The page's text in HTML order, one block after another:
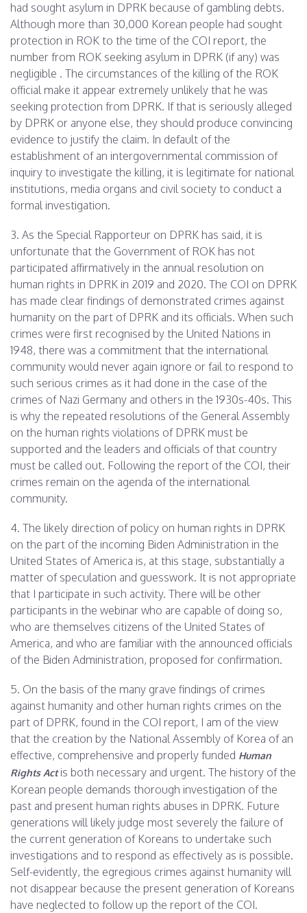
had sought asylum in DPRK because of gambling debts.
Although more than 30,000 Korean people had sought
protection in ROK to the time of the COI report, the
number from ROK seeking asylum in DPRK (if any) was
negligible . The circumstances of the killing of the ROK
official make it appear extremely unlikely that he was
seeking protection from DPRK. If that is seriously alleged
by DPRK or anyone else, they should produce convincing
evidence to justify the claim. In default of the
establishment of an intergovernmental commission of
inquiry to investigate the killing, it is legitimate for national
institutions, media organs and civil society to conduct a
formal investigation.
3. As the Special Rapporteur on DPRK has said, it is
unfortunate that the Government of ROK has not
participated affirmatively in the annual resolution on
human rights in DPRK in 2019 and 2020. The COI on DPRK
has made clear findings of demonstrated crimes against
humanity on the part of DPRK and its officials. When such
crimes were first recognised by the United Nations in
1948, there was a commitment that the international
community would never again ignore or fail to respond to
such serious crimes as it had done in the case of the
crimes of Nazi Germany and others in the 1930s-40s. This
is why the repeated resolutions of the General Assembly
on the human rights violations of DPRK must be
supported and the leaders and officials of that country
must be called out. Following the report of the COI, their
crimes remain on the agenda of the international
community.
4. The likely direction of policy on human rights in DPRK
on the part of the incoming Biden Administration in the
United States of America is, at this stage, substantially a
matter of speculation and guesswork. It is not appropriate
that I participate in such activity. There will be other
participants in the webinar who are capable of doing so,
who are themselves citizens of the United States of
America, and who are familiar with the announced officials
of the Biden Administration, proposed for confirmation.
5. On the basis of the many grave findings of crimes
against humanity and other human rights crimes on the
part of DPRK, found in the COI report, I am of the view
that the creation by the National Assembly of Korea of an
effective, comprehensive and properly funded Human
Rights Actis both necessary and urgent. The history of the
Korean people demands thorough investigation of the
past and present human rights abuses in DPRK. Future
generations will likely judge most severely the failure of
the current generation of Koreans to undertake such
investigations and to respond as effectively as is possible.
Self-evidently, the egregious crimes against humanity will
not disappear because the present generation of Koreans
have neglected to follow up the report of the COI.